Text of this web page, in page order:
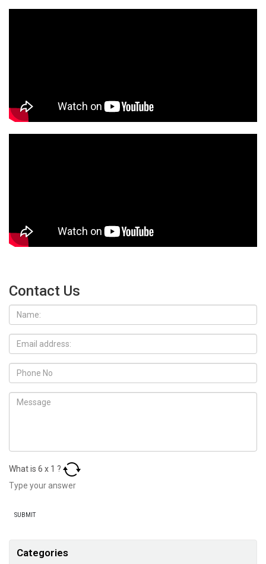
Contact Us
What is 6 x 1 ?
Categories